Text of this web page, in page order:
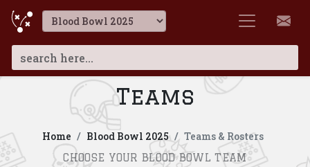
Teams
Home Blood Bowl 2025 Teams & Rosters
CHOOSE YOUR BLOOD BOWL TEAM